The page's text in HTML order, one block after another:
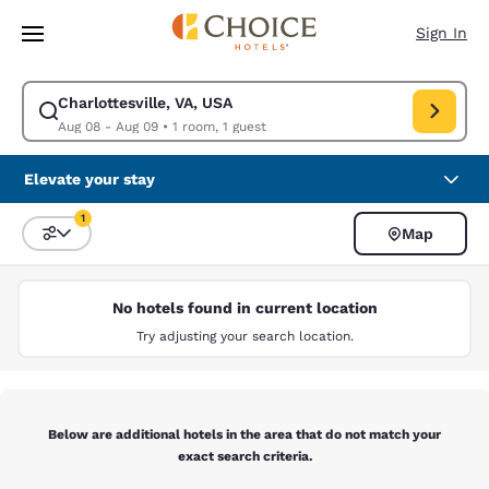
Skip To Main Content
Sign In
Charlottesville, VA, USA
Aug 08 - Aug 09• 1 room, 1 guest
Modify search for Charlottesville, VA, USA. Check in date Aug 08,
Elevate your stay
Sort and Filter
1
Map
No hotels found in current location
Try adjusting your search location.
Below are additional hotels in the area that do not match your
exact search criteria.